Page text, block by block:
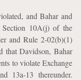
and Bahar and
Section 10A(j) of the
and Rule 2-02(b)(1)
that Davidson, Bahar
to violate Exchange
13a-13 thereunder.